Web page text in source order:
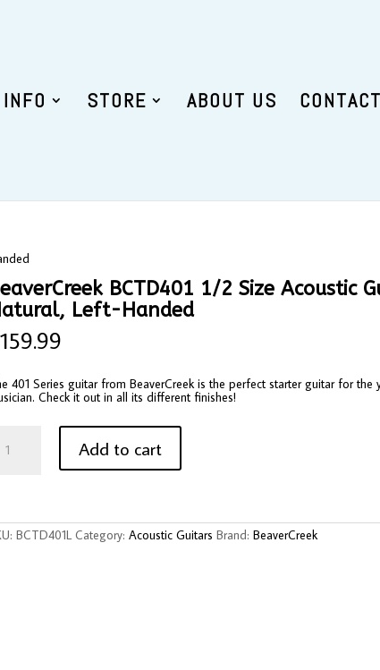
INFO STORE ABOUT US
BCTD401 1/2 Size Acoustic
Left-Handed
159.99
401 Series guitar from BeaverCreek is the perfect starter guitar for the
Check it out in all its different finishes!
Add to cart
BCTD401L Category: Acoustic Guitars Brand: BeaverCreek